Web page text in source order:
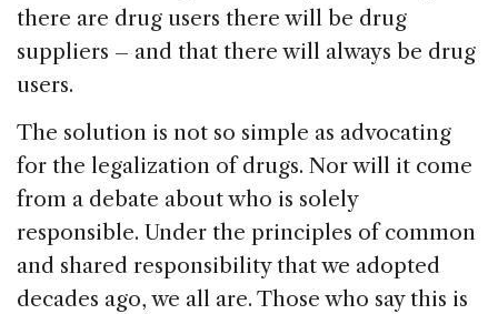
there are drug users there will be drug
suppliers – and that there will always be drug
users.
The solution is not so simple as advocating
for the legalization of drugs. Nor will it come
from a debate about who is solely
responsible. Under the principles of common
and shared responsibility that we adopted
decades ago, we all are. Those who say this is